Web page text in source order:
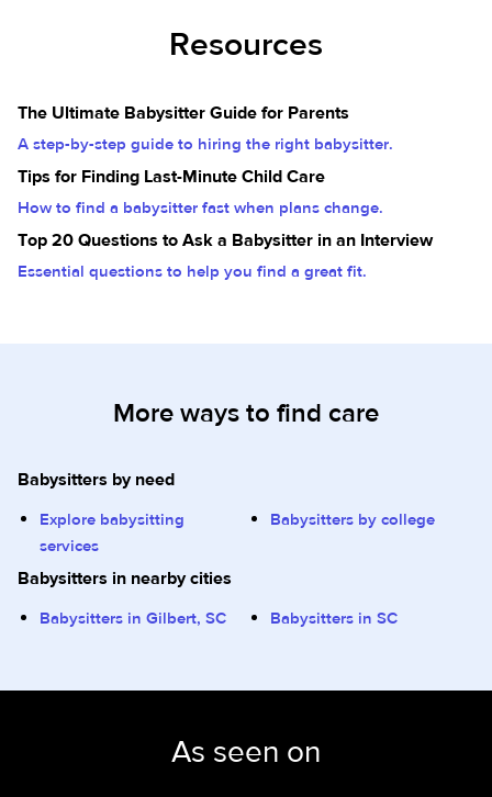
Resources
The Ultimate Babysitter Guide for Parents
A step-by-step guide to hiring the right babysitter.
Tips for Finding Last-Minute Child Care
How to find a babysitter fast when plans change.
Top 20 Questions to Ask a Babysitter in an Interview
Essential questions to help you find a great fit.
More ways to find care
Babysitters by need
Explore babysitting
services
Babysitters by college
Babysitters in nearby cities
Babysitters in Gilbert, SC Babysitters in SC
As seen on